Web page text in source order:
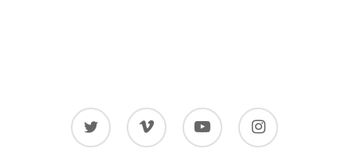
twitter vimeo youtube instagram